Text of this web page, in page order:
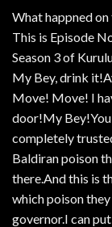
What happned
This is Episode
Season 3 of
My Bey, drink
Move! Move! I
door!My Bey!You
completely
Baldiran poison
there.And this is
which poison
governor.I can